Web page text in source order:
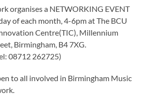
organises a NETWORKING EVENT
of each month, 4-6pm at The BCU
Centre(TIC), Millennium
Birmingham, B4 7XG.
08712 262725)
to all involved in Birmingham Music